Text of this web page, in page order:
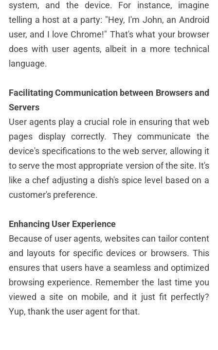
system, and the device. For instance, imagine
telling a host at a party: "Hey, I'm John, an Android
user, and I love Chrome!" That's what your browser
does with user agents, albeit in a more technical
language.
Facilitating Communication between Browsers and
Servers
User agents play a crucial role in ensuring that web
pages display correctly. They communicate the
device's specifications to the web server, allowing it
to serve the most appropriate version of the site. It's
like a chef adjusting a dish's spice level based on a
customer's preference.
Enhancing User Experience
Because of user agents, websites can tailor content
and layouts for specific devices or browsers. This
ensures that users have a seamless and optimized
browsing experience. Remember the last time you
viewed a site on mobile, and it just fit perfectly?
Yup, thank the user agent for that.